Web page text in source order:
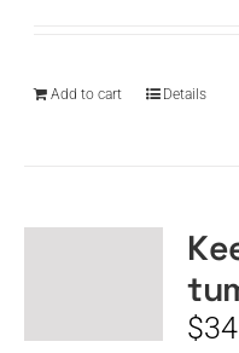
Add to cart Details
$